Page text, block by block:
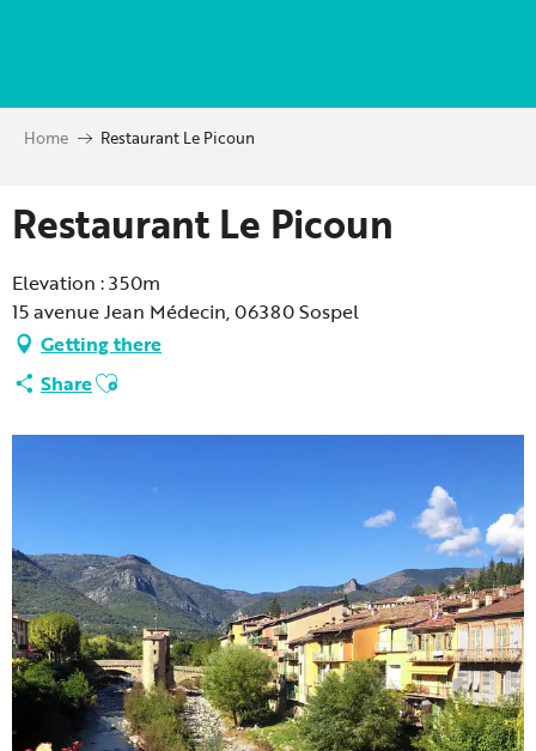
principal
Home Restaurant Le Picoun
Restaurant Le Picoun
Elevation : 350m
15 avenue Jean Médecin, 06380 Sospel
Getting there
ShareAjouter aux favoris